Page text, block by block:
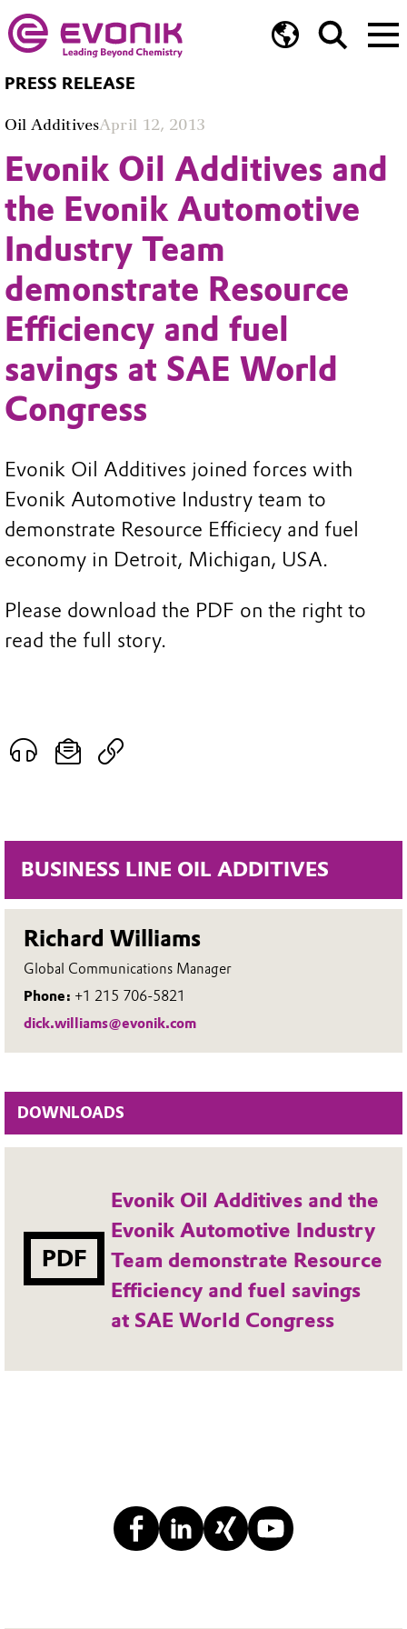
BUSINESS LINE OIL ADDITIVES
Richard Williams
Global Communications Manager
Phone: +1 215 706-5821
dick.williams@evonik.com
DOWNLOADS
PDF
Evonik Oil Additives and the
Evonik Automotive Industry
Team demonstrate Resource
Efficiency and fuel savings
at SAE World Congress
PRESS RELEASE
Oil AdditivesApril 12, 2013
Evonik Oil Additives and
the Evonik Automotive
Industry Team
demonstrate Resource
Efficiency and fuel
savings at SAE World
Congress
Evonik Oil Additives joined forces with
Evonik Automotive Industry team to
demonstrate Resource Efficiecy and fuel
economy in Detroit, Michigan, USA.
Please download the PDF on the right to
read the full story.